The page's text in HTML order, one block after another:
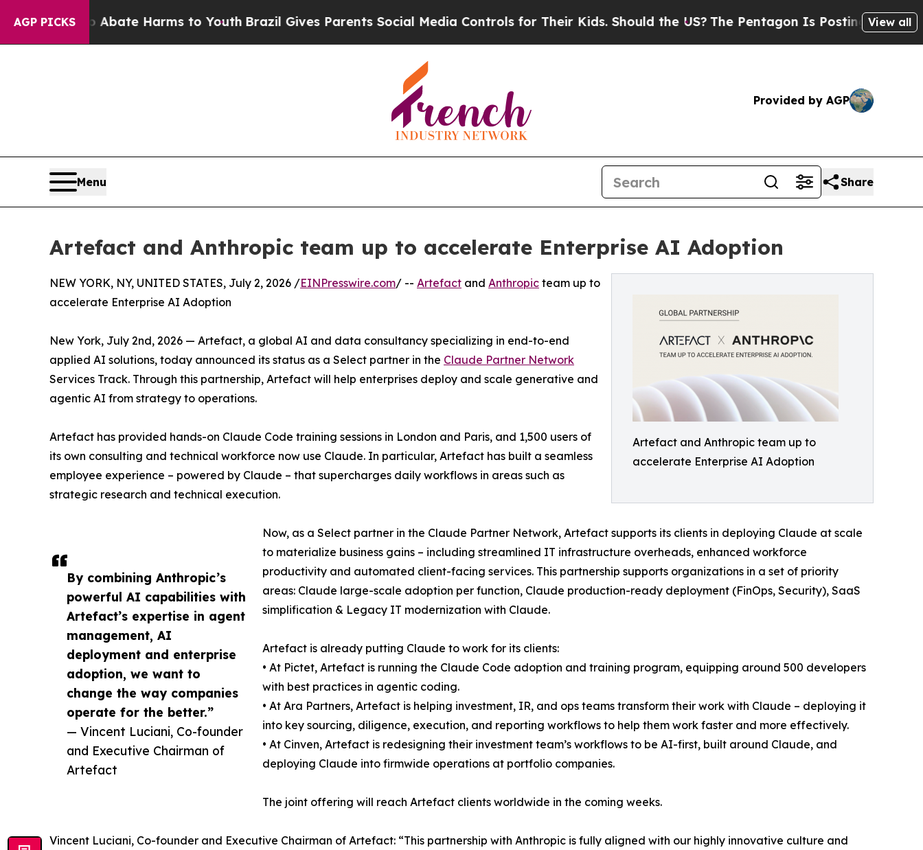
AGP PICKS
to Abate Harms to Youth Brazil Gives Parents Social Media Controls for Their Kids. Should the US? The Pentagon Is Posting Cryptic Biblical
View all
Provided by AGP
Menu Share
Artefact and Anthropic team up to accelerate Enterprise AI Adoption
Artefact and Anthropic team up to
accelerate Enterprise AI Adoption
By combining Anthropic’s
powerful AI capabilities with
Artefact’s expertise in agent
management, AI
deployment and enterprise
adoption, we want to
change the way companies
operate for the better.”
— Vincent Luciani, Co-founder
and Executive Chairman of
Artefact
NEW YORK, NY, UNITED STATES, July 2, 2026 /EINPresswire.com/ -- Artefact and Anthropic team up to
accelerate Enterprise AI Adoption
New York, July 2nd, 2026 — Artefact, a global AI and data consultancy specializing in end-to-end
applied AI solutions, today announced its status as a Select partner in the Claude Partner Network
Services Track. Through this partnership, Artefact will help enterprises deploy and scale generative and
agentic AI from strategy to operations.
Artefact has provided hands-on Claude Code training sessions in London and Paris, and 1,500 users of
its own consulting and technical workforce now use Claude. In particular, Artefact has built a seamless
employee experience – powered by Claude – that supercharges daily workflows in areas such as
strategic research and technical execution.
Now, as a Select partner in the Claude Partner Network, Artefact supports its clients in deploying Claude at scale
to materialize business gains – including streamlined IT infrastructure overheads, enhanced workforce
productivity and automated client-facing services. This partnership supports organizations in a set of priority
areas: Claude large-scale adoption per function, Claude production-ready deployment (FinOps, Security), SaaS
simplification & Legacy IT modernization with Claude.
Artefact is already putting Claude to work for its clients:
• At Pictet, Artefact is running the Claude Code adoption and training program, equipping around 500 developers
with best practices in agentic coding.
• At Ara Partners, Artefact is helping investment, IR, and ops teams transform their work with Claude – deploying it
into key sourcing, diligence, execution, and reporting workflows to help them work faster and more effectively.
• At Cinven, Artefact is redesigning their investment team’s workflows to be AI-first, built around Claude, and
deploying Claude into firmwide operations at portfolio companies.
The joint offering will reach Artefact clients worldwide in the coming weeks.
Vincent Luciani, Co-founder and Executive Chairman of Artefact: “This partnership with Anthropic is fully aligned with our highly innovative culture and